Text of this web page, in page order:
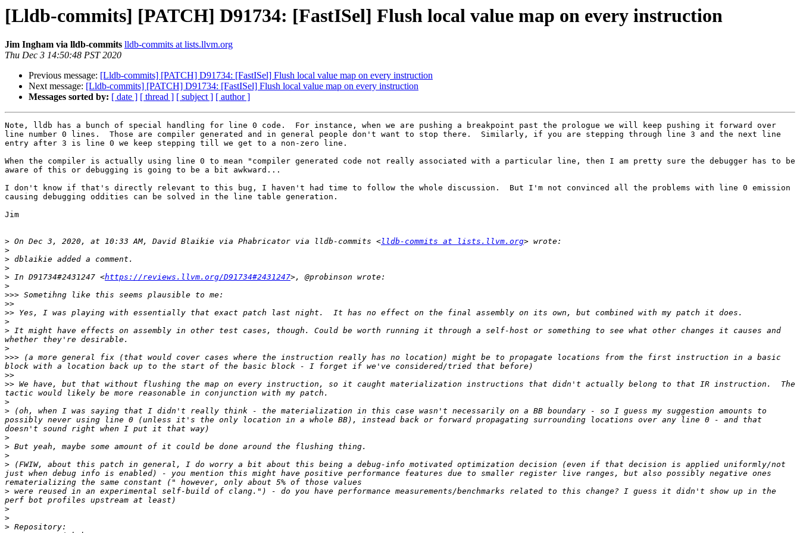
[Lldb-commits] [PATCH] D91734: [FastISel] Flush local value map on every instruction
Jim Ingham via lldb-commits lldb-commits at lists.llvm.org
Thu Dec 3 14:50:48 PST 2020
Previous message: [Lldb-commits] [PATCH] D91734: [FastISel] Flush local value map on every instruction
Next message: [Lldb-commits] [PATCH] D91734: [FastISel] Flush local value map on every instruction
Messages sorted by: [ date ] [ thread ] [ subject ] [ author ]
Note, lldb has a bunch of special handling for line 0 code.  For instance, when we are pushing a breakpoint past the prologue we will keep pushing it forward over
line number 0 lines.  Those are compiler generated and in general people don't want to stop there.  Similarly, if you are stepping through line 3 and the next line
entry after 3 is line 0 we keep stepping till we get to a non-zero line.
When the compiler is actually using line 0 to mean "compiler generated code not really associated with a particular line, then I am pretty sure the debugger has to be
aware of this or debugging is going to be a bit awkward...
I don't know if that's directly relevant to this bug, I haven't had time to follow the whole discussion.  But I'm not convinced all the problems with line 0 emission
causing debugging oddities can be solved in the line table generation.
Jim
> On Dec 3, 2020, at 10:33 AM, David Blaikie via Phabricator via lldb-commits <lldb-commits at lists.llvm.org
>
>
>
> In D91734#2431247 <https://reviews.llvm.org/D91734#2431247
>
>>>
>>
>>
>
> It might have effects on assembly in other test cases, though. Could be worth running it through a self-host or something to see what other changes it causes and
>
>>> (a more general fix (that would cover cases where the instruction really has no location) might be to propagate locations from the first instruction in a basic
>>
>> We have, but that without flushing the map on every instruction, so it caught materialization instructions that didn't actually belong to that IR instruction.  The
>
> (oh, when I was saying that I didn't really think - the materialization in this case wasn't necessarily on a BB boundary - so I guess my suggestion amounts to
possibly never using line 0 (unless it's the only location in a whole BB), instead back or forward propagating surrounding locations over any line 0 - and that
>
>
>
> (FWIW, about this patch in general, I do worry a bit about this being a debug-info motivated optimization decision (even if that decision is applied uniformly/not
just when debug info is enabled) - you mention this might have positive performance features due to smaller register live ranges, but also possibly negative ones
> were reused in an experimental self-build of clang.") - do you have performance measurements/benchmarks related to this change? I guess it didn't show up in the
>
>
>